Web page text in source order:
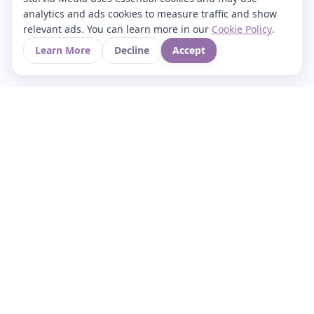
analytics and ads cookies to measure traffic and show
relevant ads. You can learn more in our Cookie Policy.
Learn More
Decline Accept